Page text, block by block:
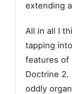
extending
All in all I
tapping
features of
Doctrine 2.
oddly